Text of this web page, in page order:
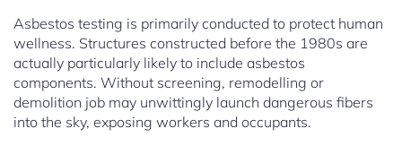
Asbestos testing is primarily conducted to protect human
wellness. Structures constructed before the 1980s are
actually particularly likely to include asbestos
components. Without screening, remodelling or
demolition job may unwittingly launch dangerous fibers
into the sky, exposing workers and occupants.